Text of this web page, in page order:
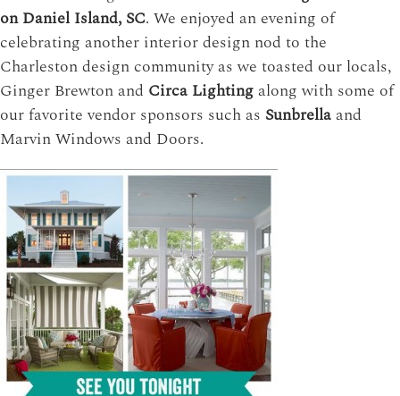
on Daniel Island, SC. We enjoyed an evening of
celebrating another interior design nod to the
Charleston design community as we toasted our locals,
Ginger Brewton and Circa Lighting along with some of
our favorite vendor sponsors such as Sunbrella and
Marvin Windows and Doors.